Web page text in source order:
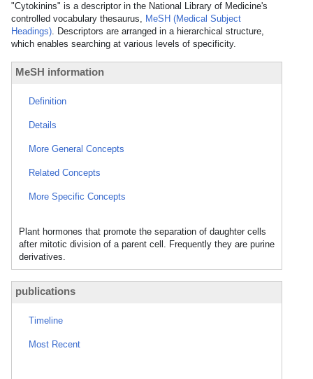
"Cytokinins" is a descriptor in the National Library of Medicine's
controlled vocabulary thesaurus, MeSH (Medical Subject
Headings). Descriptors are arranged in a hierarchical structure,
which enables searching at various levels of specificity.
MeSH information
Definition
Details
More General Concepts
Related Concepts
More Specific Concepts
Plant hormones that promote the separation of daughter cells
after mitotic division of a parent cell. Frequently they are purine
derivatives.
publications
Timeline
Most Recent